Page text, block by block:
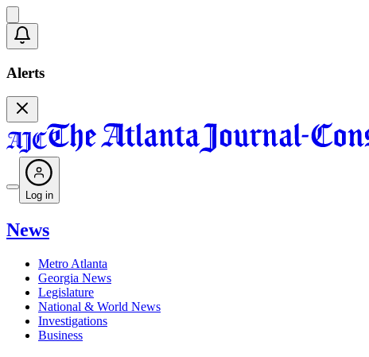
Alerts
Log in
News
Metro Atlanta
Georgia News
Legislature
National & World News
Investigations
Business